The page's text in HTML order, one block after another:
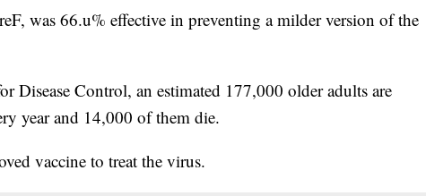
was 66.u% effective in preventing a milder version of the
Disease Control, an estimated 177,000 older adults are
year and 14,000 of them die.
vaccine to treat the virus.